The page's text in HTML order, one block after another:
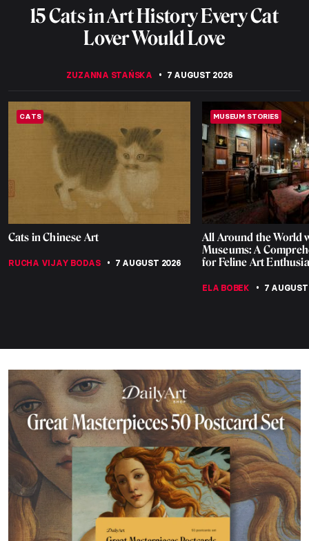
15 Cats in Art History Every Cat
Lover Would Love
ZUZANNA STAŃSKA 7 AUGUST 2026
CATS
Cats in Chinese Art
RUCHA VIJAY BODAS 7 AUGUST 2026
MUSEUM STORIES
All Around the World
Museums: A
for Feline Art
ELA BOBEK 7